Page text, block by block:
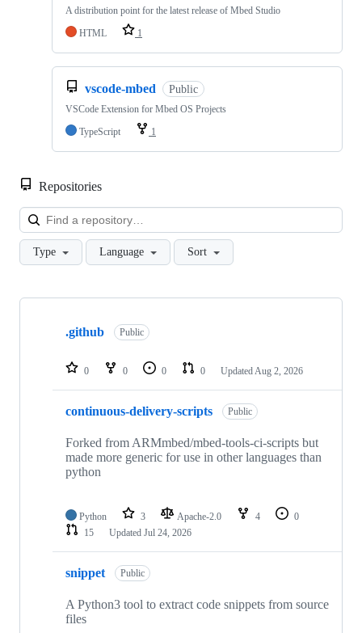
A distribution point for the latest release of Mbed Studio
HTML
1
vscode-mbed Public
VSCode Extension for Mbed OS Projects
TypeScript
1
Repositories
Type Language Sort
Showing
repositories
.github Public
0 0 0 0 Updated Aug 2, 2026
continuous-delivery-scripts Public
Forked from ARMmbed/mbed-tools-ci-scripts but
made more generic for use in other languages than
python
Python 3 Apache-2.0 4
0
15
Updated Jul 24, 2026
snippet Public
A Python3 tool to extract code snippets from source
files